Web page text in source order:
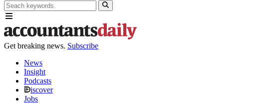
Get breaking news. Subscribe
News
Insight
Podcasts
iscover
Jobs